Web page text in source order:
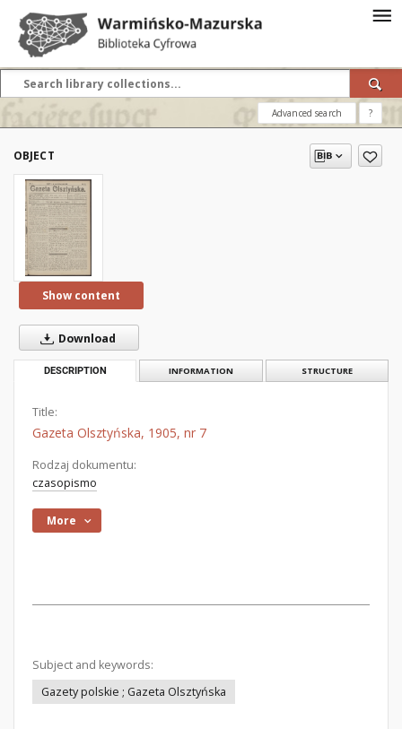
Advanced search ?
OBJECT
Show content
Download
DESCRIPTION INFORMATION STRUCTURE
Title:
Gazeta Olsztyńska, 1905, nr 7
Rodzaj dokumentu:
czasopismo
More
Subject and keywords:
Gazety polskie ; Gazeta Olsztyńska